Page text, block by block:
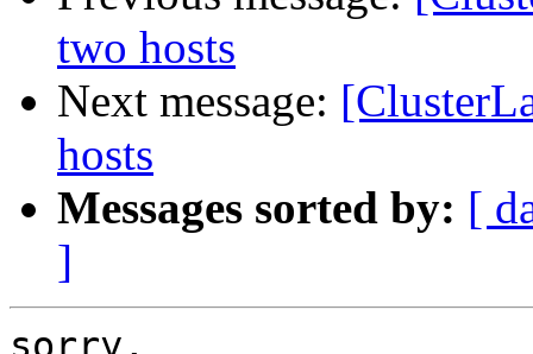
two hosts
Next message:
hosts
Messages sorted by: [
]